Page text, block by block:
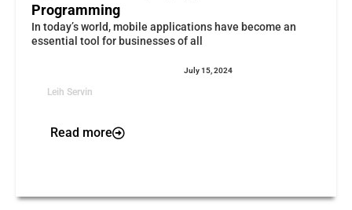
Programming
In today’s world, mobile applications have become an
essential tool for businesses of all
Leih Servin
July 15, 2024
Read more